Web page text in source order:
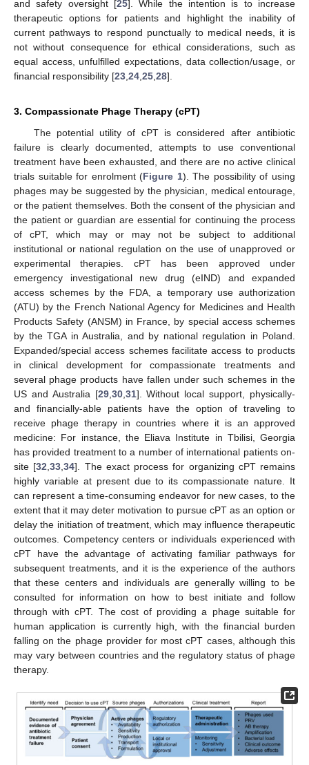
and safety oversight [25]. While the intention is to increase
therapeutic options for patients and highlight the inability of
current pathways to respond punctually to medical needs, it is
not without consequence for ethical considerations, such as
equal access, unfulfilled expectations, data collection/usage, or
financial responsibility [23 24 25 28].
3. Compassionate Phage Therapy (cPT)
The potential utility of cPT is considered after antibiotic
failure is clearly documented, attempts to use conventional
treatment have been exhausted, and there are no active clinical
trials suitable for enrolment (Figure 1). The possibility of using
phages may be suggested by the physician, medical entourage,
or the patient themselves. Both the consent of the physician and
the patient or guardian are essential for continuing the process
of cPT, which may or may not be subject to additional
institutional or national regulation on the use of unapproved or
experimental therapies. cPT has been approved under
emergency investigational new drug (eIND) and expanded
access schemes by the FDA, a temporary use authorization
(ATU) by the French National Agency for Medicines and Health
Products Safety (ANSM) in France, by special access schemes
by the TGA in Australia, and by national regulation in Poland.
Expanded/special access schemes facilitate access to products
in clinical development for compassionate treatments and
several phage products have fallen under such schemes in the
US and Australia [29, 30, 31]. Without local support, physically-
and financially-able patients have the option of traveling to
receive phage therapy in countries where it is an approved
medicine: For instance, the Eliava Institute in Tbilisi, Georgia
has provided treatment to a number of international patients on-
site [32 ,33 ,34]. The exact process for organizing cPT remains
highly variable at present due to its compassionate nature. It
can represent a time-consuming endeavor for new cases, to the
extent that it may deter motivation to pursue cPT as an option or
delay the initiation of treatment, which may influence therapeutic
outcomes. Competency centers or individuals experienced with
cPT have the advantage of activating familiar pathways for
subsequent treatments, and it is the experience of the authors
that these centers and individuals are generally willing to be
consulted for information on how to best initiate and follow
through with cPT. The cost of providing a phage suitable for
human application is currently high, with the financial burden
falling on the phage provider for most cPT cases, although this
may vary between countries and the regulatory status of phage
therapy.